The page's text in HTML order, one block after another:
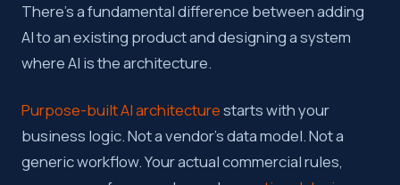
There’s a fundamental difference between adding
AI to an existing product and designing a system
where AI is the architecture.
Purpose-built AI architecturestarts with your
business logic. Not a vendor’s data model. Not a
generic workflow. Your actual commercial rules,